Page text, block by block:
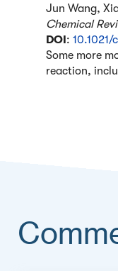
Jun Wang,
Chemical
DOI:
Some more
reaction,